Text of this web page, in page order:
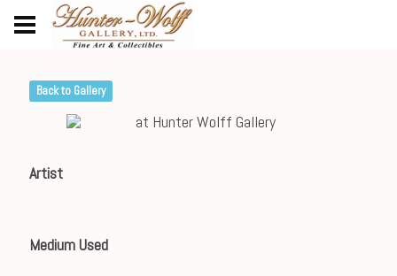
Back to Gallery
Artist
Medium Used